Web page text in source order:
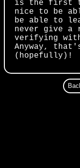
is the first
nice to be
be able to
never give a
verifying
Anyway,
(hopefully)!